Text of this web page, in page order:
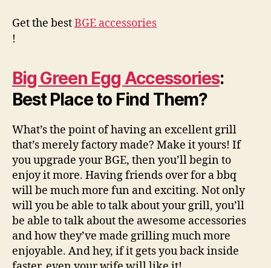
Get the bestBGE accessories
!
Big Green Egg Accessories:
Best Place to Find Them?
What’s the point of having an excellent grill
that’s merely factory made? Make it yours! If
you upgrade your BGE, then you’ll begin to
enjoy it more. Having friends over for a bbq
will be much more fun and exciting. Not only
will you be able to talk about your grill, you’ll
be able to talk about the awesome accessories
and how they’ve made grilling much more
enjoyable. And hey, if it gets you back inside